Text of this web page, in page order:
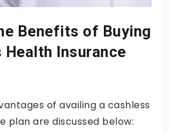
Benefits of Buying
Health Insurance
of availing a cashless
plan are discussed below: